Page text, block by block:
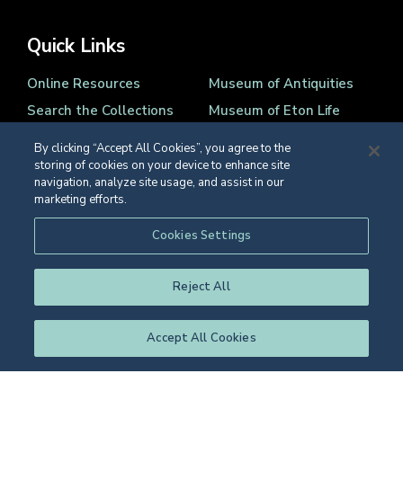
Quick Links
Online Resources
Search the Collections
College Library
Fine and Decorative Art
Museum of Antiquities
Museum of Eton Life
Collections Care
Contact Details
Registered Charity Number 1139086
By clicking “Accept All Cookies”, you agree to the
storing of cookies on your device to enhance site
navigation, analyze site usage, and assist in our
marketing efforts.
Cookies Settings
Reject All
Accept All Cookies